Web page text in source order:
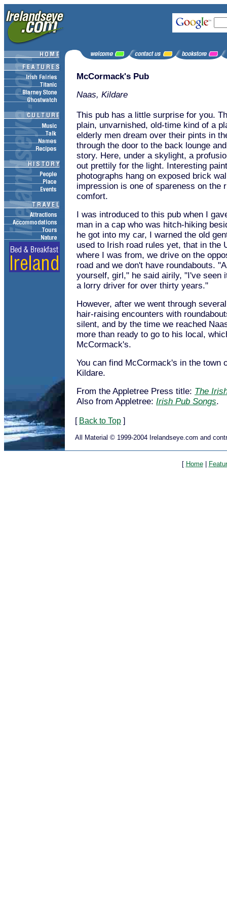
McCormack's Pub
Naas, Kildare
This pub has a little surprise for you.
plain, unvarnished, old-time kind of a
elderly men dream over their pints in
through the door to the back lounge
story. Here, under a skylight, a
out prettily for the light. Interesting
photographs hang on exposed brick
impression is one of spareness on the
comfort.
I was introduced to this pub when I
man in a cap who was hitch-hiking
he got into my car, I warned the old
used to Irish road rules yet, that in the
where I was from, we drive on the
road and we don't have roundabouts.
yourself, girl," he said airily, "I've seen
a lorry driver for over thirty years."
However, after we went through
hair-raising encounters with
silent, and by the time we reached
more than ready to go to his local,
McCormack's.
You can find McCormack's in the town
Kildare.
From the Appletree Press title: The
Also from Appletree: Irish Pub Songs.
[ Back to Top ]
All Material © 1999-2004 Irelandseye.com and
[ Home|